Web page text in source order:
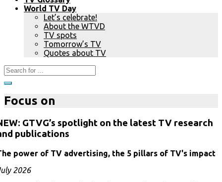
World TV Day
Let’s celebrate!
About the WTVD
TV spots
Tomorrow’s TV
Quotes about TV
Focus on
GTVG’s spotlight on the latest TV research
publications
power of TV advertising, the 5 pillars of TV's impact
2026